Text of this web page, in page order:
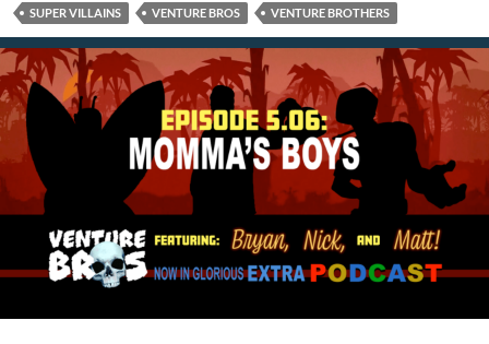
SUPER VILLAINS
VENTURE BROS VENTURE BROTHERS